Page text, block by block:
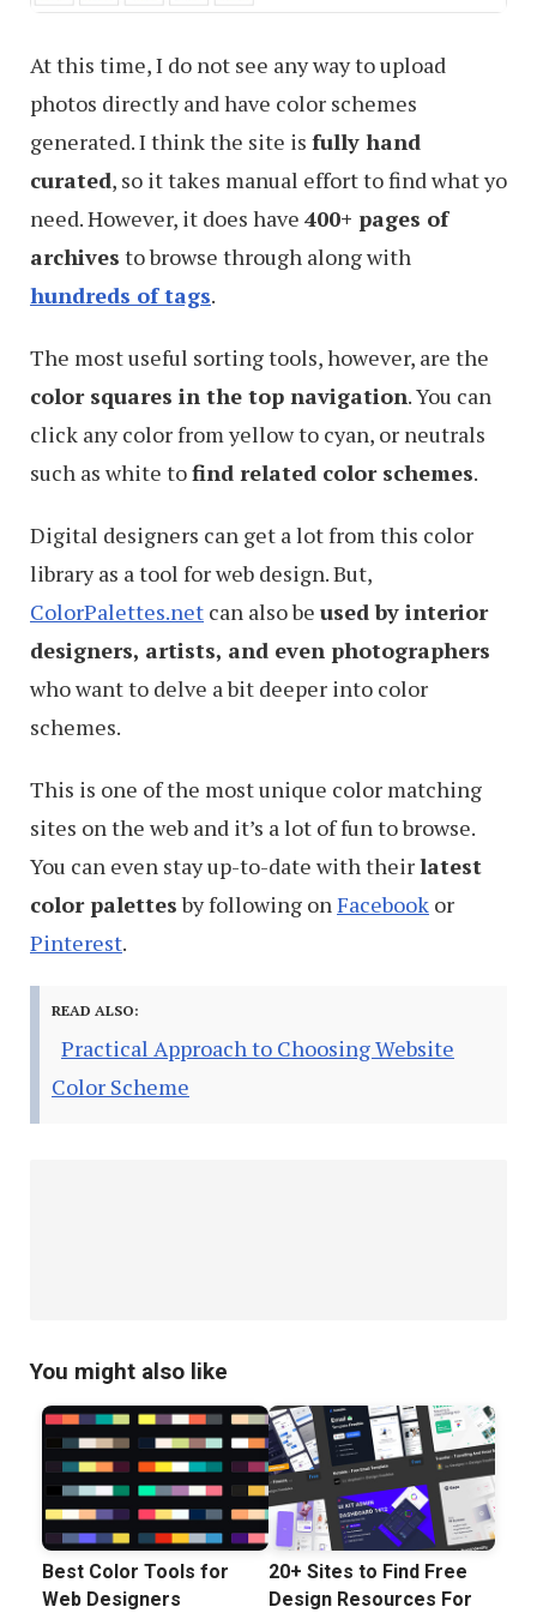
At this time, I do not see any way to upload
photos directly and have color schemes
generated. I think the site is fully hand
curated, so it takes manual effort to find what yo
need. However, it does have 400+ pages of
archives to browse through along with
hundreds of tags.
The most useful sorting tools, however, are the
color squares in the top navigation. You can
click any color from yellow to cyan, or neutrals
such as white tofind related color schemes.
Digital designers can get a lot from this color
library as a tool for web design. But,
ColorPalettes.net can also be used by interior
designers, artists, and even photographers
who want to delve a bit deeper into color
schemes.
This is one of the most unique color matching
sites on the web and it’s a lot of fun to browse.
You can even stay up-to-date with theirlatest
color palettesby following on Facebook or
Pinterest.
READ ALSO:
Practical Approach to Choosing Website
Color Scheme
You might also like
Best Color Tools for
Web Designers
20+ Sites to Find Free
Design Resources For